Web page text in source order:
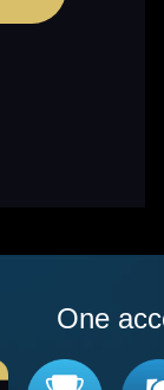
One